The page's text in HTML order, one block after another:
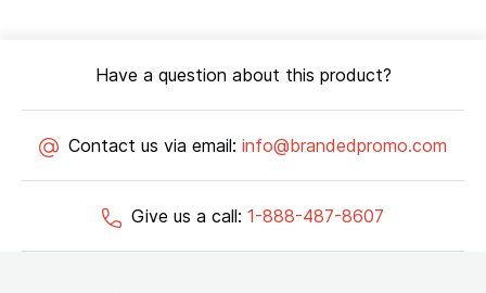
Have a question about this product?
Contact us via email: info@brandedpromo.com
Give us a call: 1-888-487-8607